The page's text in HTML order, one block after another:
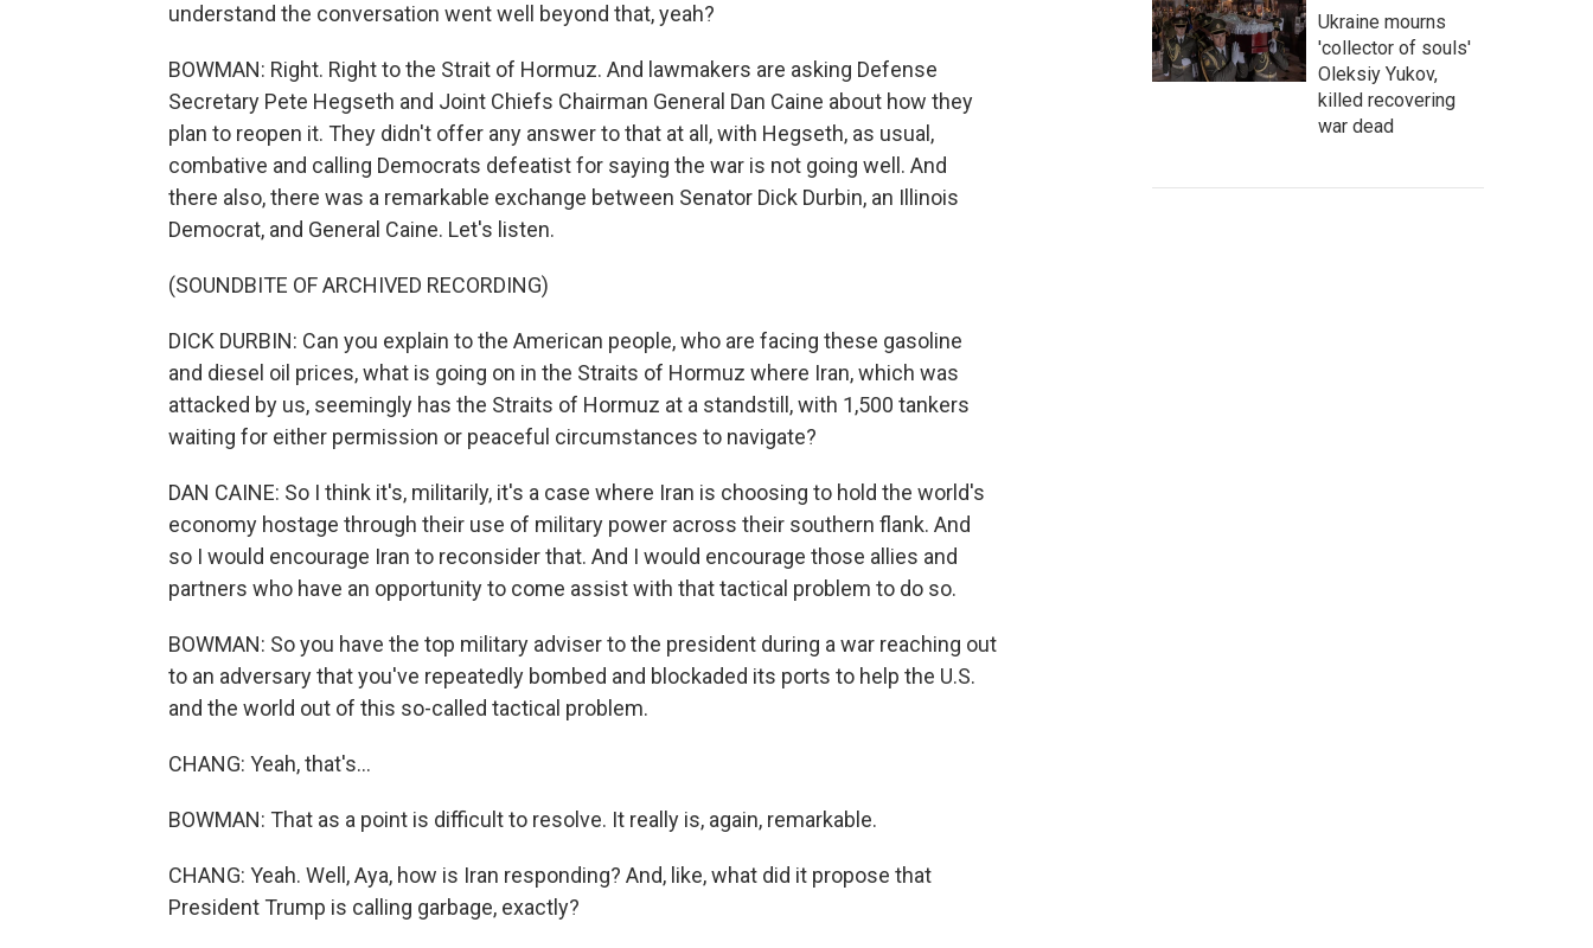
understand the conversation went well beyond that, yeah?
BOWMAN: Right. Right to the Strait of Hormuz. And lawmakers are asking Defense
Secretary Pete Hegseth and Joint Chiefs Chairman General Dan Caine about how they
plan to reopen it. They didn't offer any answer to that at all, with Hegseth, as usual,
combative and calling Democrats defeatist for saying the war is not going well. And
there also, there was a remarkable exchange between Senator Dick Durbin, an Illinois
Democrat, and General Caine. Let's listen.
(SOUNDBITE OF ARCHIVED RECORDING)
DICK DURBIN: Can you explain to the American people, who are facing these gasoline
and diesel oil prices, what is going on in the Straits of Hormuz where Iran, which was
attacked by us, seemingly has the Straits of Hormuz at a standstill, with 1,500 tankers
waiting for either permission or peaceful circumstances to navigate?
DAN CAINE: So I think it's, militarily, it's a case where Iran is choosing to hold the world's
economy hostage through their use of military power across their southern flank. And
so I would encourage Iran to reconsider that. And I would encourage those allies and
partners who have an opportunity to come assist with that tactical problem to do so.
BOWMAN: So you have the top military adviser to the president during a war reaching out
to an adversary that you've repeatedly bombed and blockaded its ports to help the U.S.
and the world out of this so-called tactical problem.
CHANG: Yeah, that's...
BOWMAN: That as a point is difficult to resolve. It really is, again, remarkable.
CHANG: Yeah. Well, Aya, how is Iran responding? And, like, what did it propose that
President Trump is calling garbage, exactly?
Ukraine mourns
'collector of souls'
Oleksiy Yukov,
killed recovering
war dead